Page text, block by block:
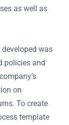
as well as
was
policies and
on
To create
template